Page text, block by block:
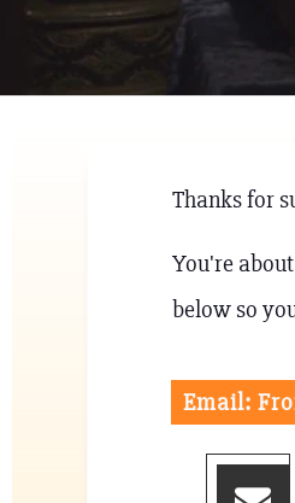
Thanks for
You're
below so
Email: